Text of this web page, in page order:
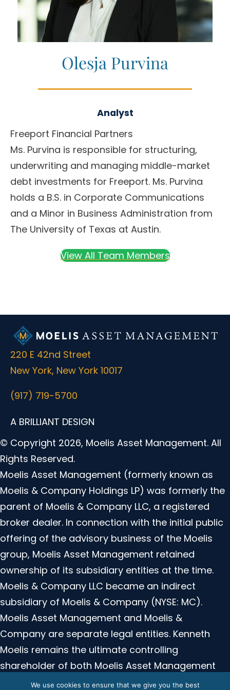
Olesja Purvina
Analyst
Freeport Financial Partners
Ms. Purvina is responsible for structuring,
underwriting and managing middle-market
debt investments for Freeport. Ms. Purvina
holds a B.S. in Corporate Communications
and a Minor in Business Administration from
The University of Texas at Austin.
View All Team Members
220 E 42nd Street
New York, New York 10017
(917) 719-5700
A BRILLIANT DESIGN
© Copyright 2026, Moelis Asset Management. All
Rights Reserved.
Moelis Asset Management (formerly known as
Moelis & Company Holdings LP) was formerly the
parent of Moelis & Company LLC, a registered
broker dealer. In connection with the initial public
offering of the advisory business of the Moelis
group, Moelis Asset Management retained
ownership of its subsidiary entities at the time.
Moelis & Company LLC became an indirect
subsidiary of Moelis & Company (NYSE: MC).
Moelis Asset Management and Moelis &
Company are separate legal entities. Kenneth
Moelis remains the ultimate controlling
shareholder of both Moelis Asset Management
and Moelis and Company. Moelis Asset
We use cookies to ensure that we give you the best